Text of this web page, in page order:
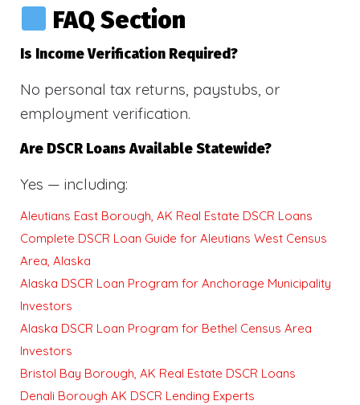
FAQ Section
Is Income Verification Required?
No personal tax returns, paystubs, or
employment verification.
Are DSCR Loans Available Statewide?
Yes — including:
Aleutians East Borough, AK Real Estate DSCR Loans
Complete DSCR Loan Guide for Aleutians West Census
Area, Alaska
Alaska DSCR Loan Program for Anchorage Municipality
Investors
Alaska DSCR Loan Program for Bethel Census Area
Investors
Bristol Bay Borough, AK Real Estate DSCR Loans
Denali Borough AK DSCR Lending Experts